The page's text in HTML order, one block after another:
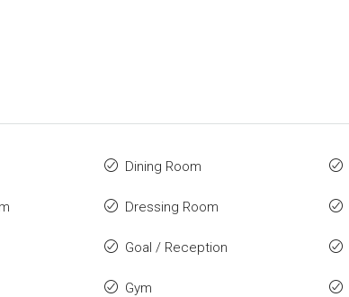
Dining Room
Dressing Room
Goal / Reception
Gym